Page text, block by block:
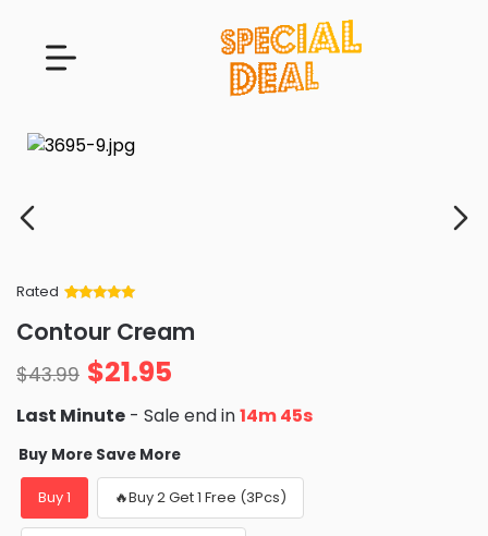
Rated
of 5 based
on
ratings
Contour Cream
$43.99 $21.95
Last Minute - Sale end in14m 44s
Buy More Save More
Buy 1 🔥Buy 2 Get 1 Free (3Pcs)